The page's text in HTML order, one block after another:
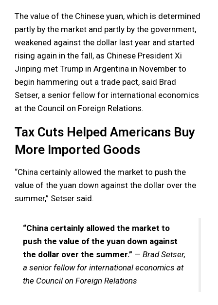
The value of the Chinese yuan, which is determined
partly by the market and partly by the government,
weakened against the dollar last year and started
rising again in the fall, as Chinese President Xi
Jinping met Trump in Argentina in November to
begin hammering out a trade pact, said Brad
Setser, a senior fellow for international economics
at the Council on Foreign Relations.
Tax Cuts Helped Americans Buy
More Imported Goods
“China certainly allowed the market to push the
value of the yuan down against the dollar over the
summer,” Setser said.
“China certainly allowed the market to
push the value of the yuan down against
the dollar over the summer.” — Brad Setser,
a senior fellow for international economics at
the Council on Foreign Relations